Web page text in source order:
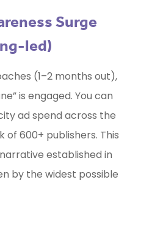
Surge
led)
(1–2 months out),
is engaged. You can
ad spend across the
of 600+ publishers. This
established in
by the widest possible